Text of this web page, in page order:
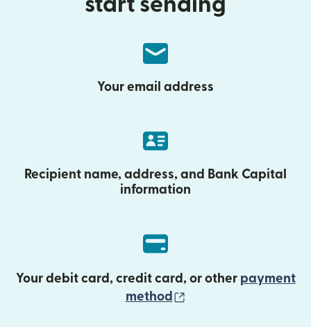
Your email address
Recipient name, address, and Bank Capital
information
Your debit card, credit card, or other payment
method